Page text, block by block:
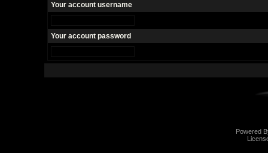
Your account username
Your account password
Powered